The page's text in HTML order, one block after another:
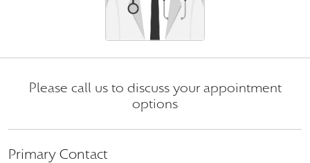
Please call us to discuss your appointment
options
Primary Contact